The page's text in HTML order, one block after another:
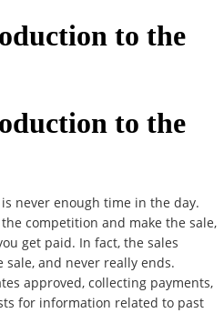
to the
to the
never enough time in the day.
competition and make the sale,
get paid. In fact, the sales
and never really ends.
approved, collecting payments,
for information related to past